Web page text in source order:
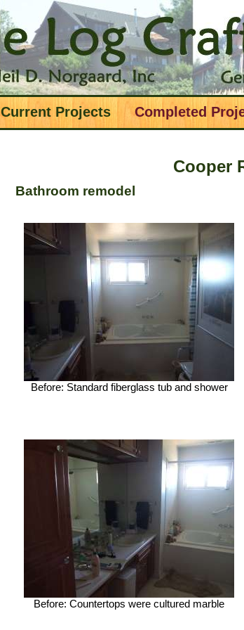
Current Projects Completed
Cooper
Bathroom remodel
Before: Standard fiberglass tub and shower
Before: Countertops were cultured marble